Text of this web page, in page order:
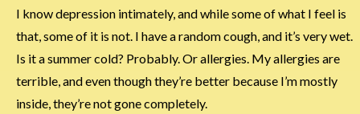
I know depression intimately, and while some of what I feel is
that, some of it is not. I have a random cough, and it’s very wet.
Is it a summer cold? Probably. Or allergies. My allergies are
terrible, and even though they’re better because I’m mostly
inside, they’re not gone completely.